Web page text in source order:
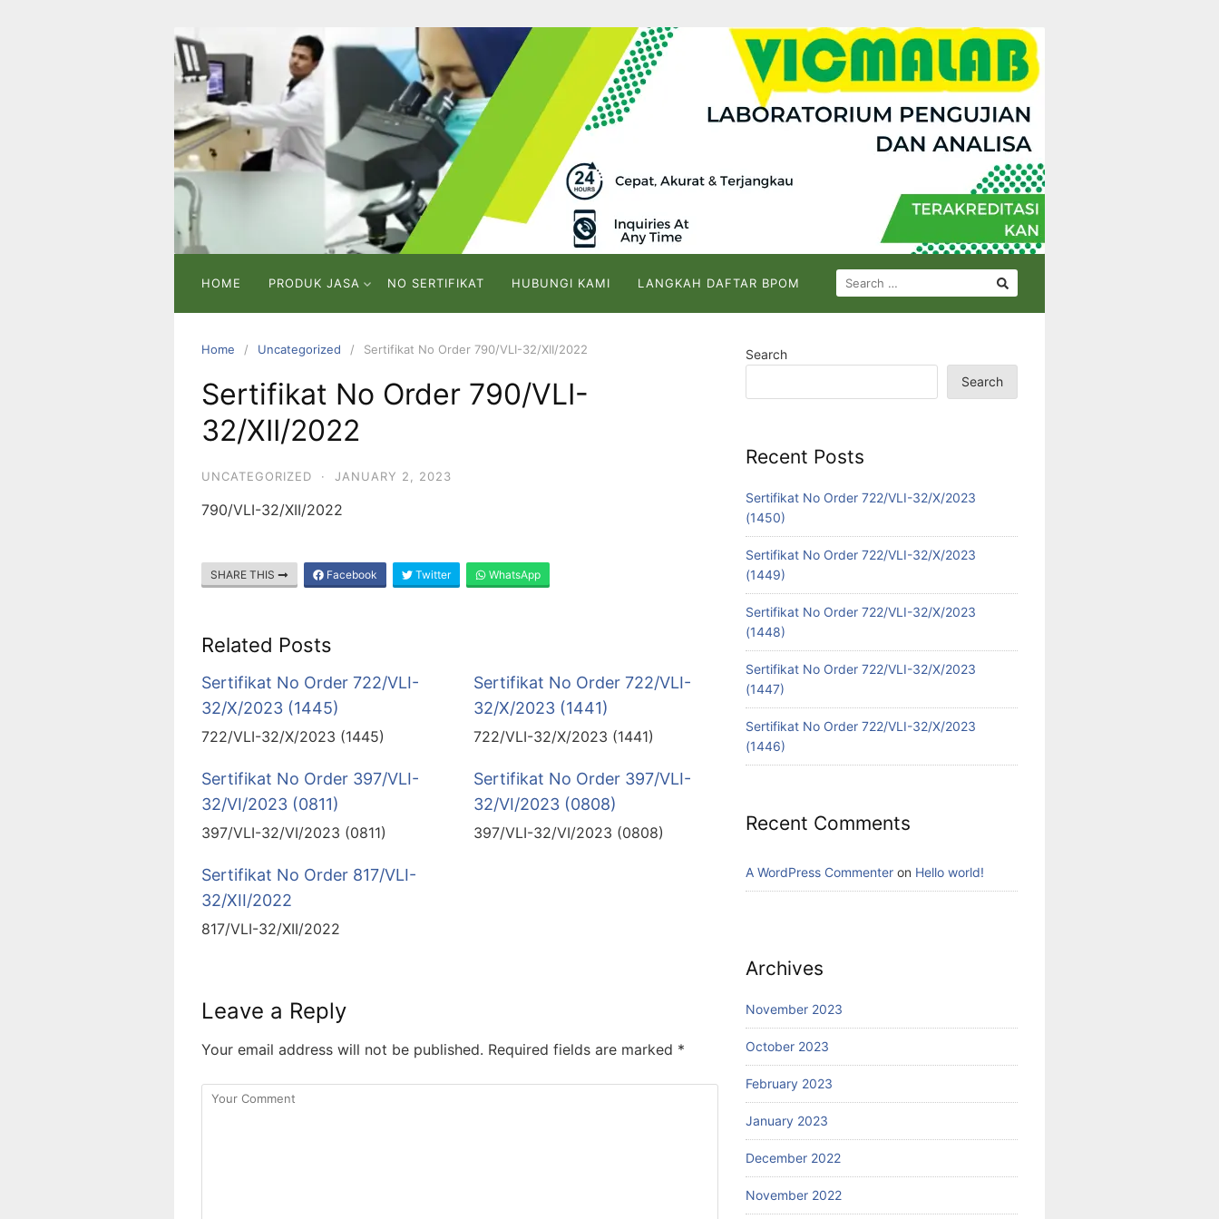
PT
VICMA
LAB
INDONESIA
dan
Analisa
HOME PRODUK JASA NO SERTIFIKAT HUBUNGI KAMI LANGKAH DAFTAR BPOM
SEARCH
FOR:
Home Uncategorized Sertifikat No Order 790/VLI-32/XII/2022
Sertifikat No Order 790/VLI-
32/XII/2022
UNCATEGORIZED · JANUARY 2, 2023
790/VLI-32/XII/2022
SHARE THIS Facebook Twitter WhatsApp
Related Posts
Sertifikat No Order 722/VLI-
32/X/2023 (1445)
722/VLI-32/X/2023 (1445)
Sertifikat No Order 722/VLI-
32/X/2023 (1441)
722/VLI-32/X/2023 (1441)
Sertifikat No Order 397/VLI-
32/VI/2023 (0811)
397/VLI-32/VI/2023 (0811)
Sertifikat No Order 397/VLI-
32/VI/2023 (0808)
397/VLI-32/VI/2023 (0808)
Sertifikat No Order 817/VLI-
32/XII/2022
817/VLI-32/XII/2022
Leave a Reply
Your email address will not be published. Required fields are marked *
Search
Search
Recent Posts
Sertifikat No Order 722/VLI-32/X/2023
(1450)
Sertifikat No Order 722/VLI-32/X/2023
(1449)
Sertifikat No Order 722/VLI-32/X/2023
(1448)
Sertifikat No Order 722/VLI-32/X/2023
(1447)
Sertifikat No Order 722/VLI-32/X/2023
(1446)
Recent Comments
A WordPress Commenter on Hello world!
Archives
November 2023
October 2023
February 2023
January 2023
December 2022
November 2022